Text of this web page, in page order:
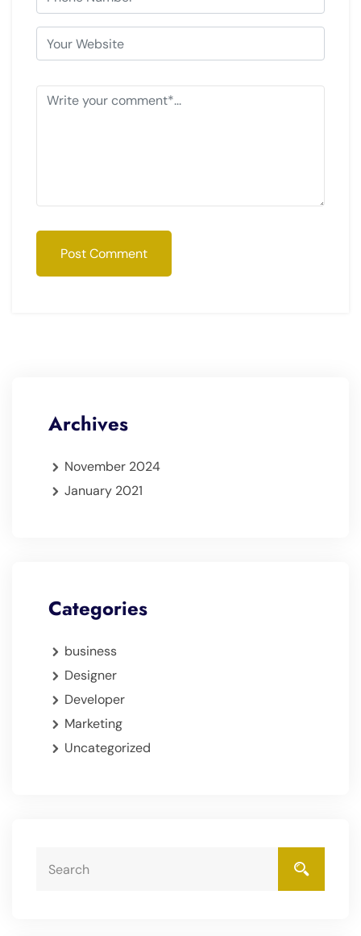
Post Comment
Archives
November 2024
January 2021
Categories
business
Designer
Developer
Marketing
Uncategorized